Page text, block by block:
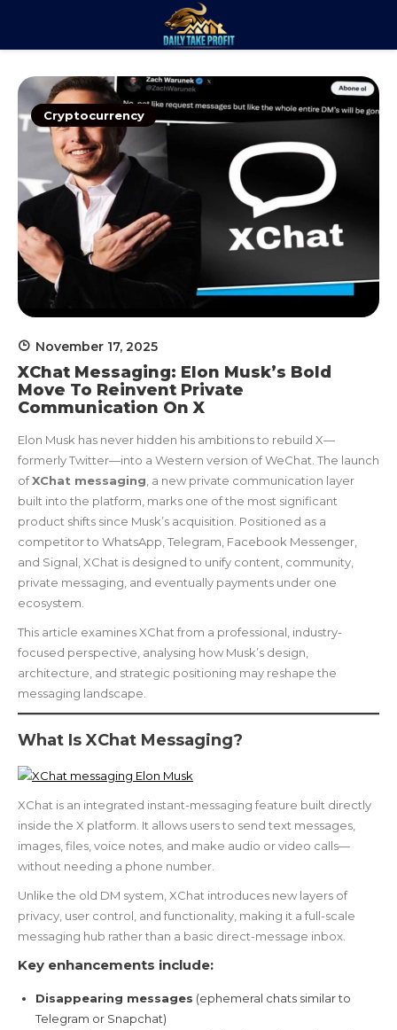
Profit
Cryptocurrency
November 17, 2025
XChat Messaging: Elon Musk’s Bold
Move To Reinvent Private
Communication On X
Elon Musk has never hidden his ambitions to rebuild X—
formerly Twitter—into a Western version of WeChat. The launch
ofXChat messaging , a new private communication layer
built into the platform, marks one of the most significant
product shifts since Musk’s acquisition. Positioned as a
competitor to WhatsApp, Telegram, Facebook Messenger,
and Signal, XChat is designed to unify content, community,
private messaging, and eventually payments under one
ecosystem.
This article examines XChat from a professional, industry-
focused perspective, analysing how Musk’s design,
architecture, and strategic positioning may reshape the
messaging landscape.
What Is XChat Messaging?
XChat is an integrated instant-messaging feature built directly
inside the X platform. It allows users to send text messages,
images, files, voice notes, and make audio or video calls—
without needing a phone number.
Unlike the old DM system, XChat introduces new layers of
privacy, user control, and functionality, making it a full-scale
messaging hub rather than a basic direct-message inbox.
Key enhancements include:
Disappearing messages (ephemeral chats similar to
Telegram or Snapchat)